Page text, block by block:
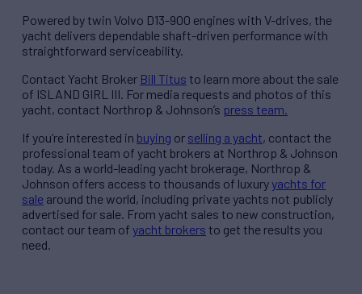
Powered by twin Volvo D13-900 engines with V-drives, the
yacht delivers dependable shaft-driven performance with
straightforward serviceability.
Contact Yacht Broker Bill Titus to learn more about the sale
of ISLAND GIRL III. For media requests and photos of this
yacht, contact Northrop & Johnson’s press team.
If you’re interested in buying or selling a yacht, contact the
professional team of yacht brokers at Northrop & Johnson
today. As a world-leading yacht brokerage, Northrop &
Johnson offers access to thousands of luxuryyachts for
sale around the world, including private yachts not publicly
advertised for sale. From yacht sales to new construction,
contact our team of yacht brokers to get the results you
need.